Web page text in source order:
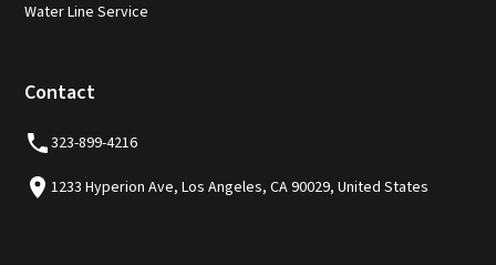
Water Line Service
Contact
323-899-4216
1233 Hyperion Ave, Los Angeles, CA 90029, United States